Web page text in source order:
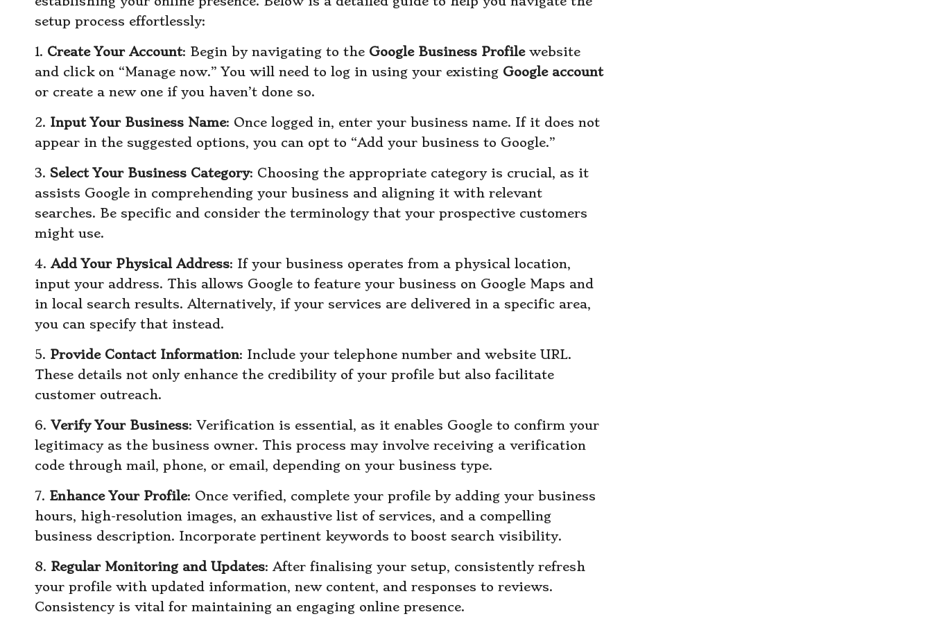
setup process effortlessly:
1. Create Your Account: Begin by navigating to the Google Business Profilewebsite
and click on “Manage now.” You will need to log in using your existing Google account
or create a new one if you haven’t done so.
2. Input Your Business Name: Once logged in, enter your business name. If it does not
appear in the suggested options, you can opt to “Add your business to Google.”
3. Select Your Business Category: Choosing the appropriate category is crucial, as it
assists Google in comprehending your business and aligning it with relevant
searches. Be specific and consider the terminology that your prospective customers
might use.
4. Add Your Physical Address: If your business operates from a physical location,
input your address. This allows Google to feature your business on Google Maps and
in local search results. Alternatively, if your services are delivered in a specific area,
you can specify that instead.
5. Provide Contact Information: Include your telephone number and website URL.
These details not only enhance the credibility of your profile but also facilitate
customer outreach.
6. Verify Your Business: Verification is essential, as it enables Google to confirm your
legitimacy as the business owner. This process may involve receiving a verification
code through mail, phone, or email, depending on your business type.
7. Enhance Your Profile: Once verified, complete your profile by adding your business
hours, high-resolution images, an exhaustive list of services, and a compelling
business description. Incorporate pertinent keywords to boost search visibility.
8. Regular Monitoring and Updates: After finalising your setup, consistently refresh
your profile with updated information, new content, and responses to reviews.
Consistency is vital for maintaining an engaging online presence.